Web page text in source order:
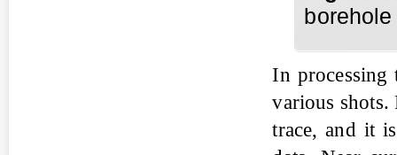
In processing
various
trace, and it